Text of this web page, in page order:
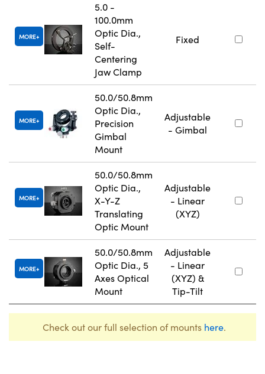
MORE
5.0 -
100.0mm
Optic Dia.,
Self-
Centering
Jaw Clamp
Fixed
MORE
50.0/50.8mm
Optic Dia.,
Precision
Gimbal
Mount
Adjustable
- Gimbal
MORE
50.0/50.8mm
Optic Dia.,
X-Y-Z
Translating
Optic Mount
Adjustable
- Linear
(XYZ)
MORE
50.0/50.8mm
Optic Dia., 5
Axes Optical
Mount
Adjustable
- Linear
(XYZ) &
Tip-Tilt
Check out our full selection of mounts here.